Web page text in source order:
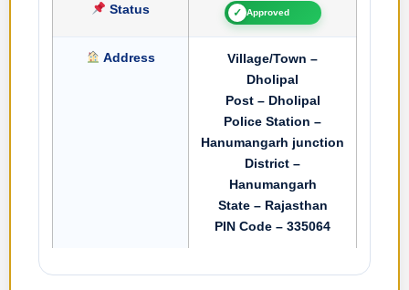
Status ✓ Approved
Address
Village/Town –
Dholipal
Post – Dholipal
Police Station –
Hanumangarh junction
District –
Hanumangarh
State – Rajasthan
PIN Code – 335064